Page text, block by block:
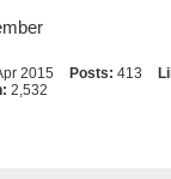
2015 Posts: 413
2,532